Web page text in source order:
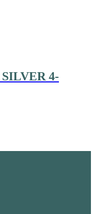
SILVER 4-